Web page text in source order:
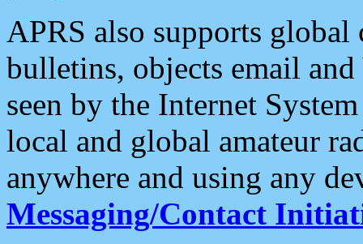
APRS also supports
bulletins, objects email and
seen by the Internet
local and global amateur
anywhere and using any
Messaging/Contact